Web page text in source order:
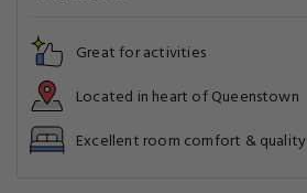
Great for activities
Located in heart of Queenstown
Excellent room comfort & quality